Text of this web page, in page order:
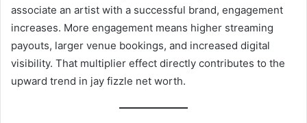
associate an artist with a successful brand, engagement
increases. More engagement means higher streaming
payouts, larger venue bookings, and increased digital
visibility. That multiplier effect directly contributes to the
upward trend in jay fizzle net worth.